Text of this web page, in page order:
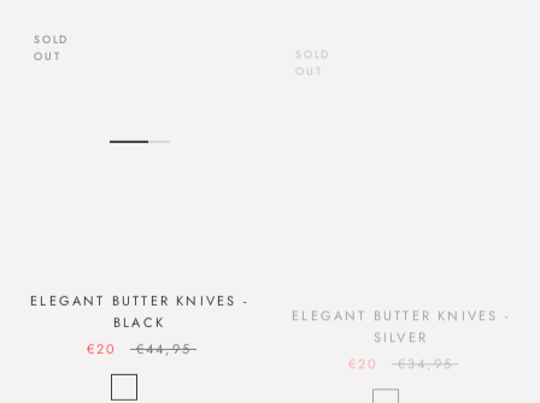
SOLD
OUT
ELEGANT BUTTER KNIVES -
BLACK
€20
€44,95
OUT
SILVER
€20
€34,95